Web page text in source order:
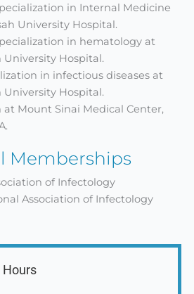
in Internal Medicine
University Hospital.
in hematology at
University Hospital.
in infectious diseases at
University Hospital.
at Mount Sinai Medical Center,
Memberships
of Infectology
Association of Infectology
Hours